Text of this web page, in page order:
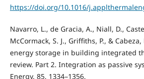
https://doi.org/10.1016/
Navarro, L., de Gracia, A., Niall, D.,
McCormack, S. J., Griffiths, P., &
energy storage in building integrated
review. Part 2. Integration as passive
Energy, 85, 1334–1356.